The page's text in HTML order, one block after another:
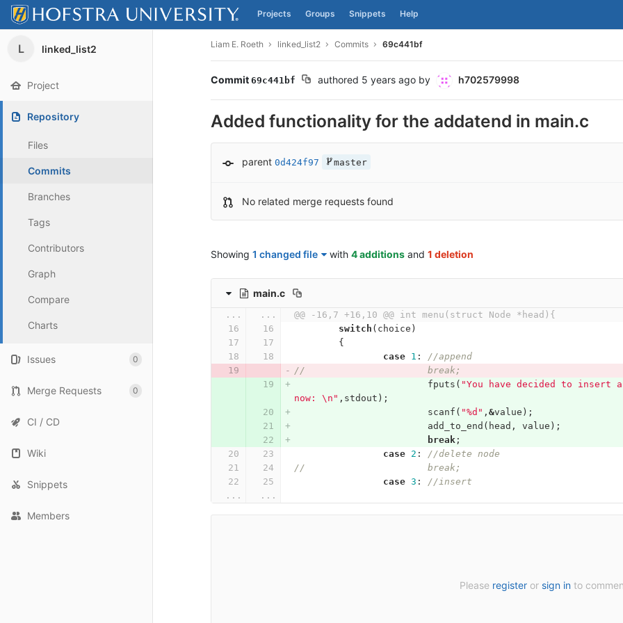
Skip to content
Projects Groups Snippets Help
L linked_list2
Project
Repository
Files
Commits
Branches
Tags
Contributors
Graph
Compare
Charts
Issues 0
Merge Requests 0
CI / CD
Wiki
Snippets
Members
Liam E. Roeth linked_list2 Commits 69c441bf
Commit 69c441bf authored 5 years ago by h702579998
Added functionality for the addatend in main.c
parent 0d424f97 master
No related merge requests found
Showing 1 changed file with 4 additions and 1 deletion
main.c
... ...
@@ -16,7 +16,10 @@ int menu(struct Node *head){
switch ( choice )
{
case
1 :
//append
//			break;
fputs ( "You have decided to insert
now: \n " , stdout );
scanf ( "%d" , &value );
add_to_end ( head , value );
break;
case
2 :
//delete node
//			break;
case 3 :
//insert
...
...
Please register or sign in to